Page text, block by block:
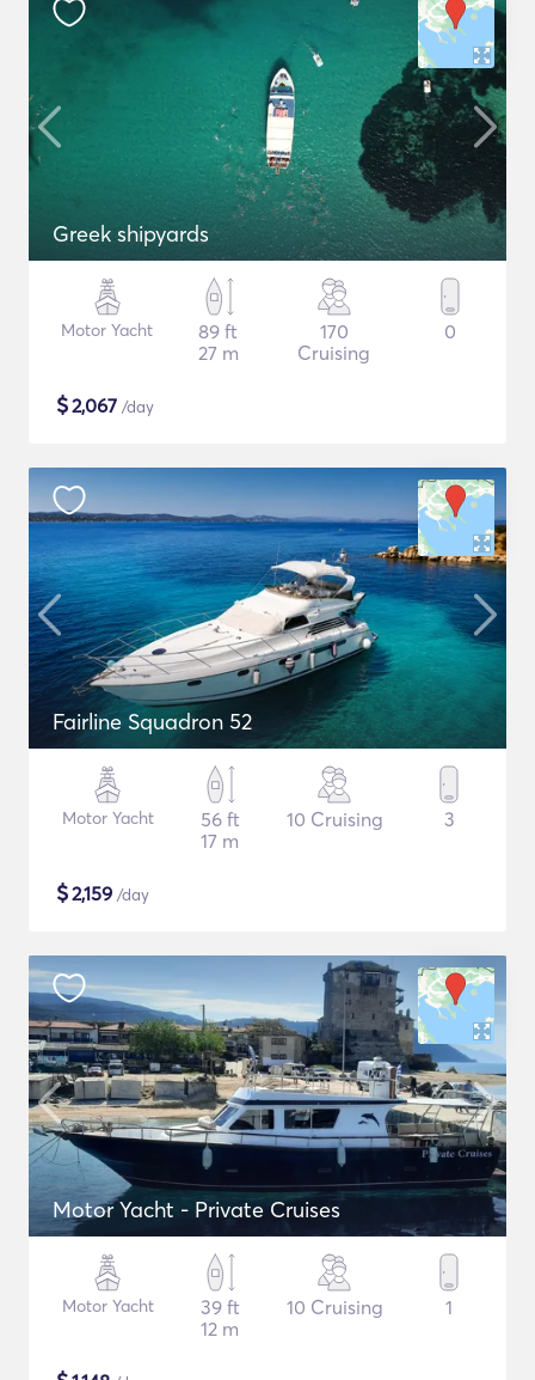
Greek shipyards
Motor Yacht
89 ft
27 m
170
Cruising
0
$2,067 /day
Fairline Squadron 52
Motor Yacht
56 ft
17 m
10 Cruising 3
$2,159 /day
Motor Yacht - Private Cruises
Motor Yacht
39 ft
12 m
10 Cruising 1